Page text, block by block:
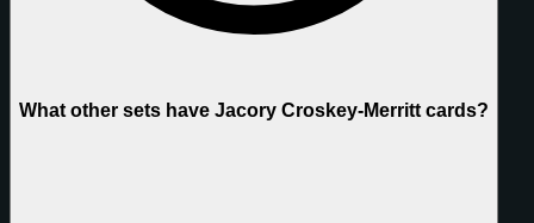
What other sets have Jacory Croskey-Merritt cards?